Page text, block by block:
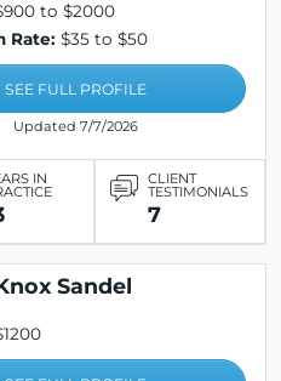
to $2000
Rate: $35 to $50
SEE FULL PROFILE
Updated 7/7/2026
IN CLIENT
TESTIMONIALS
7
Sandel